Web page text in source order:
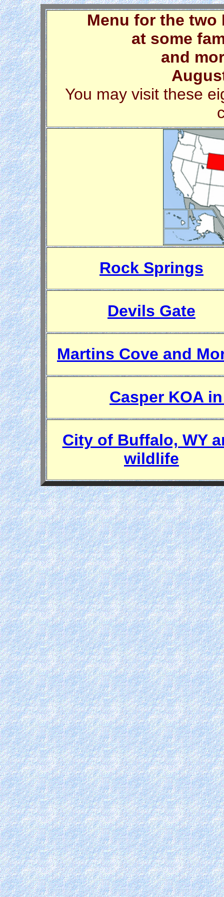
Menu for the two
at some
and
You may visit these
Rock Springs
Devils Gate
Martins Cove and
Casper KOA
City of Buffalo, WY
wildlife